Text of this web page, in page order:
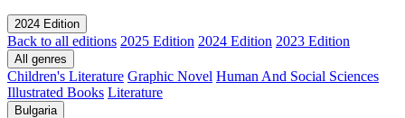
2024 Edition
Back to all editions 2025 Edition 2024 Edition 2023 Edition
All genres
Children's Literature Graphic Novel Human And Social Sciences
Illustrated Books Literature
Bulgaria